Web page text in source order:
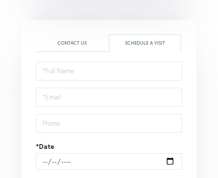
CONTACT US SCHEDULE A VISIT
Schedule
a
Visit
*Date